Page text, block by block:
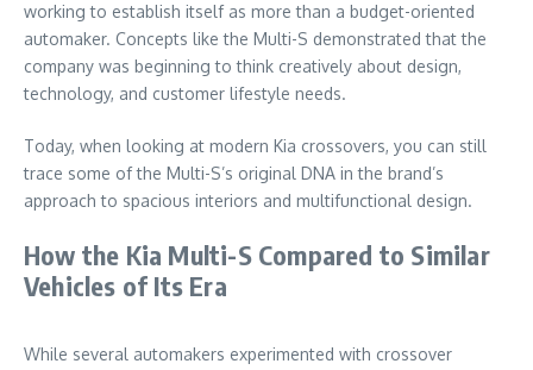
working to establish itself as more than a budget-oriented
automaker. Concepts like the Multi-S demonstrated that the
company was beginning to think creatively about design,
technology, and customer lifestyle needs.
Today, when looking at modern Kia crossovers, you can still
trace some of the Multi-S’s original DNA in the brand’s
approach to spacious interiors and multifunctional design.
How the Kia Multi-S Compared to Similar
Vehicles of Its Era
While several automakers experimented with crossover